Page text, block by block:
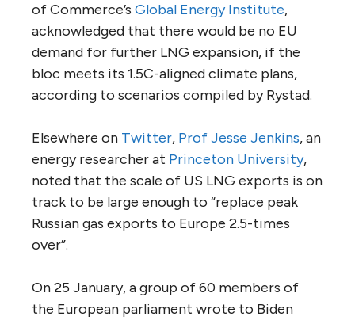
of Commerce’s Global Energy Institute,
acknowledged that there would be no EU
demand for further LNG expansion, if the
bloc meets its 1.5C-aligned climate plans,
according to scenarios compiled by Rystad.
Elsewhere on Twitter, Prof Jesse Jenkins, an
energy researcher at Princeton University,
noted that the scale of US LNG exports is on
track to be large enough to “replace peak
Russian gas exports to Europe 2.5-times
over”.
On 25 January, a group of 60 members of
the European parliament wrote to Biden